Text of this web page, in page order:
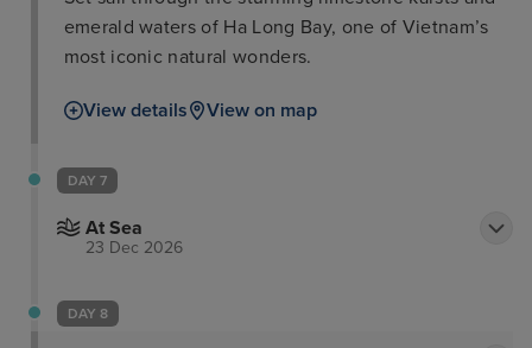
emerald waters of Ha Long Bay, one of Vietnam’s
most iconic natural wonders.
View details View on map
DAY 7
At Sea
23 Dec 2026
DAY 8